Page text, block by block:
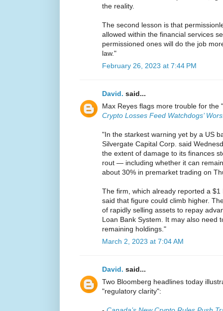
the reality.
The second lesson is that
allowed within the financial services
permissioned ones will do the job
law."
February 26, 2023 at 7:44 PM
David. said...
Max Reyes flags more trouble for the
Crypto Losses Feed Watchdogs’
"In the starkest warning yet by a US
Silvergate Capital Corp. said
the extent of damage to its finances
rout — including whether it can
about 30% in premarket trading on
The firm, which already reported a
said that figure could climb higher.
of rapidly selling assets to repay
Loan Bank System. It may also need
remaining holdings."
March 2, 2023 at 7:04 AM
David. said...
Two Bloomberg headlines today
"regulatory clarity":